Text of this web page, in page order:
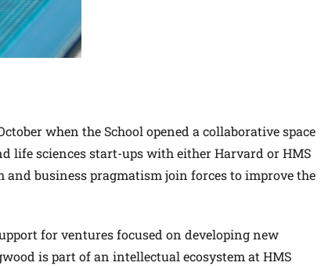
when the School opened a collaborative space
life sciences start-ups with either Harvard or HMS
business pragmatism join forces to improve the
for ventures focused on developing new
is part of an intellectual ecosystem at HMS